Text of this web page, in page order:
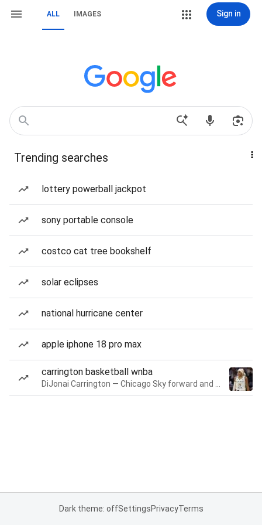
ALL IMAGES Sign in
Trending searches
lottery powerball jackpot
sony portable console
costco cat tree bookshelf
solar eclipses
national hurricane center
apple iphone 18 pro max
carrington basketball wnba
Dark theme: offSettingsPrivacyTerms